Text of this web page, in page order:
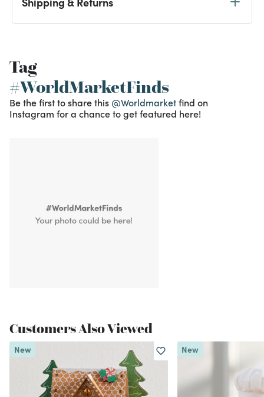
Tag
#WorldMarketFinds
Be the first to share this @Worldmarketfind on
Instagram for a chance to get featured here!
Customers Also Viewed
New New